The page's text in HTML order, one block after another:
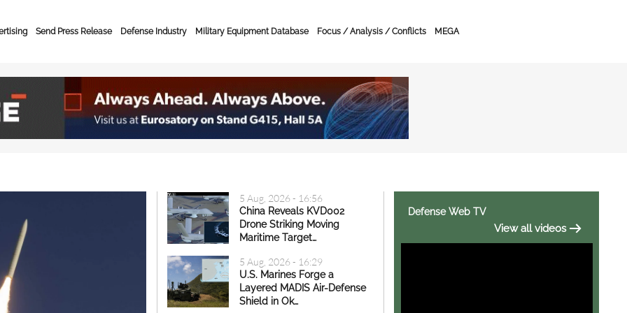
Send Press Release Defense Industry Military Equipment Database Focus / Analysis / Conflicts MEGA
Defense & Security News, Defense
5 Aug, 2026 - 16:56
China Reveals KVD002
Drone Striking Moving
Maritime Target…
5 Aug, 2026 - 16:29
U.S. Marines Forge a
Layered MADIS Air-Defense
Shield in Ok…
Defense Web TV
View all videos